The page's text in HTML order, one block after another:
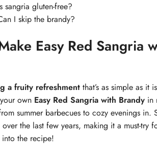
sangria gluten-free?
I skip the brandy?
Easy Red Sangria
a fruity refreshment that’s as simple as it
own Easy Red Sangria with Brandy in
summer barbecues to cozy evenings in.
the last few years, making it a must-try
into the recipe!